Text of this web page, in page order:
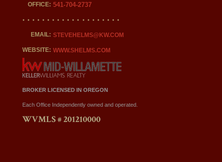
OFFICE: 541-704-2737
EMAIL: STEVEHELMS@KW.COM
WEBSITE: WWW.SHELMS.COM
BROKER LICENSED IN OREGON
Each Office Independently owned and operated.
WVMLS # 201210000